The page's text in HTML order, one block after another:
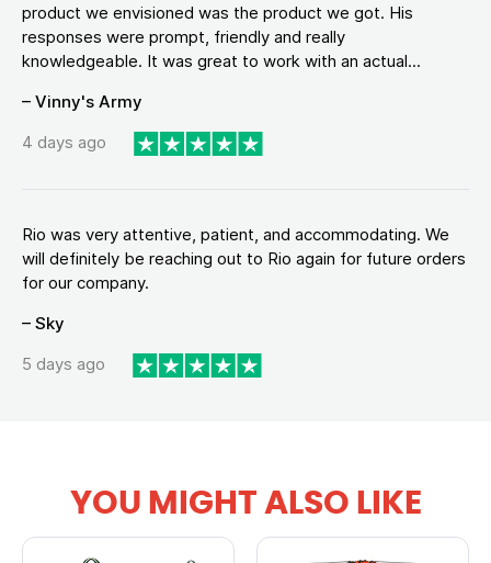
product we envisioned was the product we got. His
responses were prompt, friendly and really
knowledgeable. It was great to work with an actual...
– Vinny's Army
4 days ago
Rio was very attentive, patient, and accommodating. We
will definitely be reaching out to Rio again for future orders
for our company.
– Sky
5 days ago
YOU MIGHT ALSO LIKE